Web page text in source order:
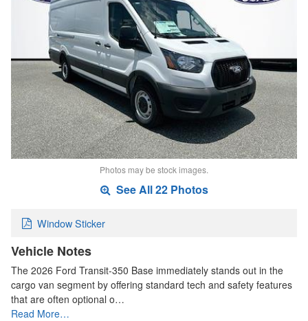
Photos may be stock images.
See All 22 Photos
Window Sticker
Vehicle Notes
The 2026 Ford Transit-350 Base immediately stands out in the
cargo van segment by offering standard tech and safety features
that are often optional o…
Read More…